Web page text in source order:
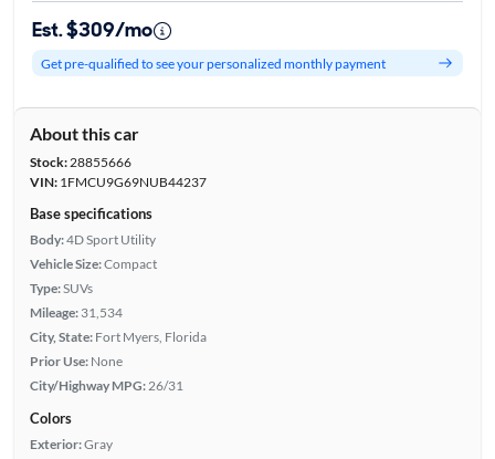
Est. $309/mo
Get pre-qualified to see your personalized monthly payment
About this car
Stock:28855666
VIN:1FMCU9G69NUB44237
Base specifications
Body:4D Sport Utility
Vehicle Size:Compact
Type:SUVs
Mileage: 31,534
City, State: Fort Myers, Florida
Prior Use: None
City/Highway MPG:26/31
Colors
Exterior:Gray